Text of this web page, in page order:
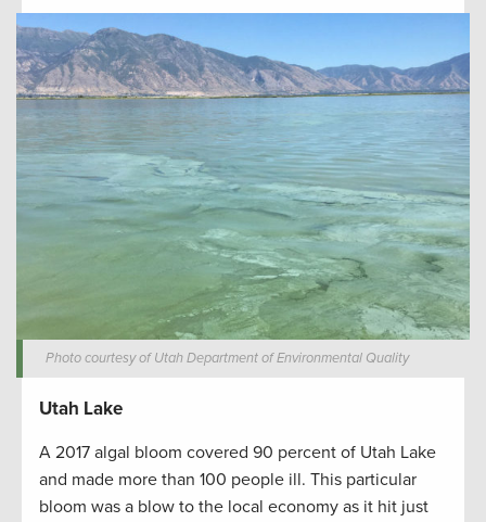
Photo courtesy of Utah Department of Environmental Quality
Utah Lake
A 2017 algal bloom covered 90 percent of Utah Lake
and made more than 100 people ill. This particular
bloom was a blow to the local economy as it hit just